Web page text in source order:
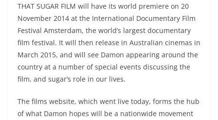
THAT SUGAR FILM will have its world premiere on 20
November 2014 at the International Documentary Film
Festival Amsterdam, the world’s largest documentary
film festival. It will then release in Australian cinemas in
March 2015, and will see Damon appearing around the
country at a number of special events discussing the
film, and sugar’s role in our lives.
The films website, which went live today, forms the hub
of what Damon hopes will be a nationwide movement